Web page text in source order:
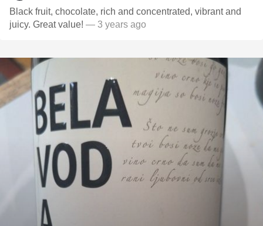
Black fruit, chocolate, rich and concentrated, vibrant and
juicy. Great value! — 3 years ago